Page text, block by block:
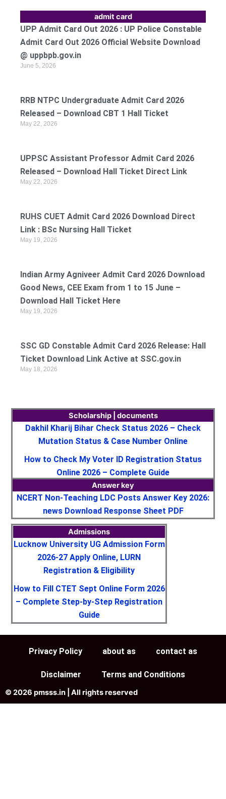
admit card
UPP Admit Card Out 2026 : UP Police Constable
Admit Card Out 2026 Official Website Download
@ uppbpb.gov.in
June 5, 2026
RRB NTPC Undergraduate Admit Card 2026
Released – Download CBT 1 Hall Ticket
May 22, 2026
UPPSC Assistant Professor Admit Card 2026
Released – Download Hall Ticket Direct Link
May 22, 2026
RUHS CUET Admit Card 2026 Download Direct
Link : BSc Nursing Hall Ticket
May 19, 2026
Indian Army Agniveer Admit Card 2026 Download
Good News, CEE Exam from 1 to 15 June –
Download Hall Ticket Here
May 19, 2026
SSC GD Constable Admit Card 2026 Release: Hall
Ticket Download Link Active at SSC.gov.in
May 18, 2026
Scholarship | documents
Dakhil Kharij Bihar Check Status 2026 – Check
Mutation Status & Case Number Online
How to Check My Voter ID Registration Status
Online 2026 – Complete Guide
Answer key
NCERT Non-Teaching LDC Posts Answer Key 2026:
news Download Response Sheet PDF
Admissions
Lucknow University UG Admission Form
2026-27 Apply Online, LURN
Registration & Eligibility
How to Fill CTET Sept Online Form 2026
– Complete Step-by-Step Registration
Guide
Privacy Policy about as contact as
Disclaimer Terms and Conditions
© 2026 pmsss.in | All rights reserved